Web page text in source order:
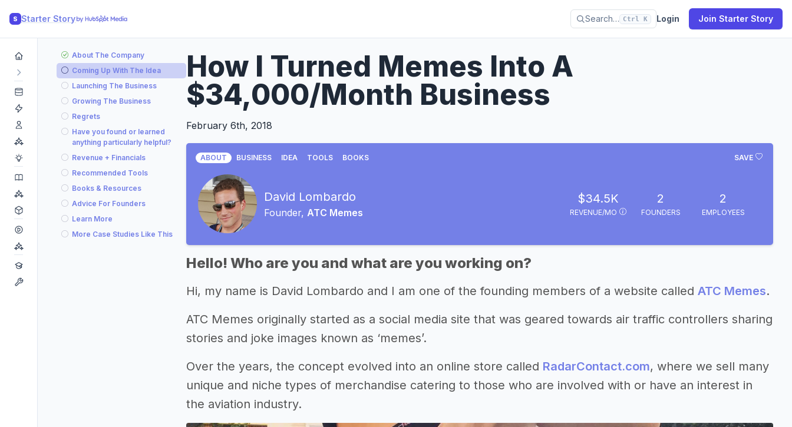
S Starter Story Search… Ctrl K Login Join Starter Story
About The Company
Coming Up With The Idea
Launching The Business
Growing The Business
Regrets
Have you found or learned
anything particularly helpful?
Revenue + Financials
Recommended Tools
Books & Resources
Advice For Founders
Learn More
More Case Studies Like This
How I Turned Memes Into A
$34,000/Month Business
February 6th, 2018
SAVE
ABOUT BUSINESS IDEA TOOLS BOOKS
David Lombardo
Founder, ATC Memes
$34.5K
REVENUE/MO
2
FOUNDERS
2
EMPLOYEES
Hello! Who are you and what are you working on?
Hi, my name is David Lombardo and I am one of the founding members of a website called ATC Memes.
ATC Memes originally started as a social media site that was geared towards air traffic controllers sharing
stories and joke images known as ‘memes’.
Over the years, the concept evolved into an online store called RadarContact.com, where we sell many
unique and niche types of merchandise catering to those who are involved with or have an interest in
the aviation industry.